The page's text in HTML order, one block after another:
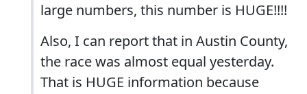
large numbers, this number is HUGE!!!!
Also, I can report that in Austin County,
the race was almost equal yesterday.
That is HUGE information because